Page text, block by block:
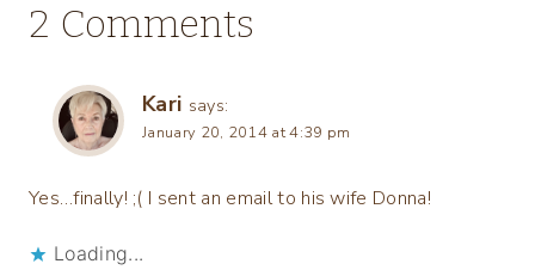
2 Comments
Kari says:
January 20, 2014 at 4:39 pm
Yes…finally! ;( I sent an email to his wife Donna!
Loading...